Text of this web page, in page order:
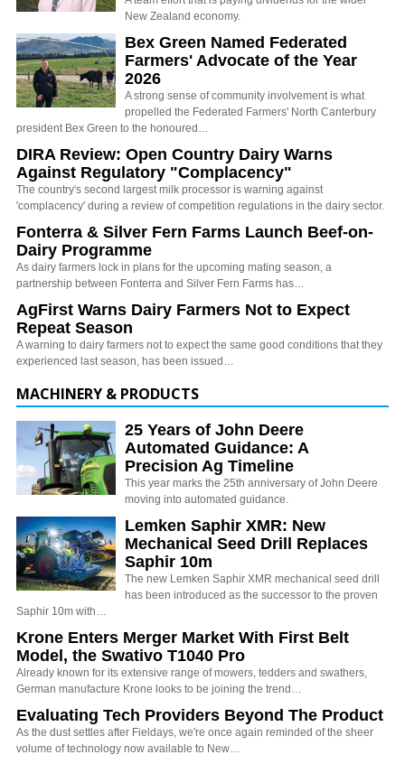
New Zealand economy.
Bex Green Named Federated
Farmers' Advocate of the Year
2026
A strong sense of community involvement is what
propelled the Federated Farmers' North Canterbury
president Bex Green to the honoured…
DIRA Review: Open Country Dairy Warns
Against Regulatory "Complacency"
The country's second largest milk processor is warning against
'complacency' during a review of competition regulations in the dairy sector.
Fonterra & Silver Fern Farms Launch Beef-on-
Dairy Programme
As dairy farmers lock in plans for the upcoming mating season, a
partnership between Fonterra and Silver Fern Farms has…
AgFirst Warns Dairy Farmers Not to Expect
Repeat Season
A warning to dairy farmers not to expect the same good conditions that they
experienced last season, has been issued…
MACHINERY & PRODUCTS
25 Years of John Deere
Automated Guidance: A
Precision Ag Timeline
This year marks the 25th anniversary of John Deere
moving into automated guidance.
Lemken Saphir XMR: New
Mechanical Seed Drill Replaces
Saphir 10m
The new Lemken Saphir XMR mechanical seed drill
has been introduced as the successor to the proven
Saphir 10m with…
Krone Enters Merger Market With First Belt
Model, the Swativo T1040 Pro
Already known for its extensive range of mowers, tedders and swathers,
German manufacture Krone looks to be joining the trend…
Evaluating Tech Providers Beyond The Product
As the dust settles after Fieldays, we're once again reminded of the sheer
volume of technology now available to New…